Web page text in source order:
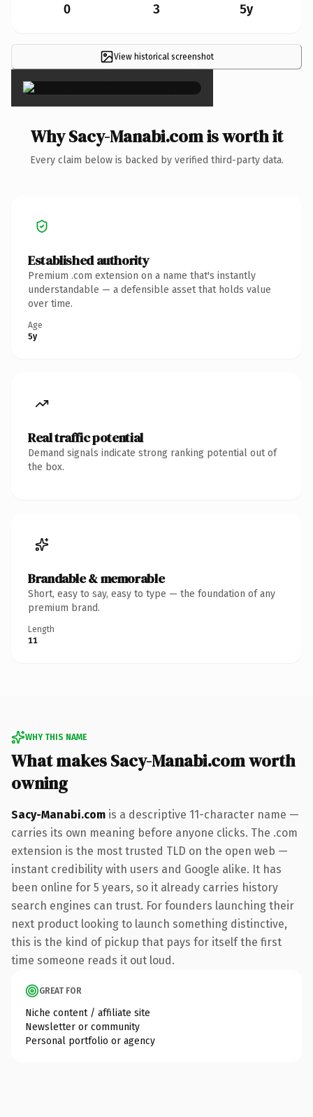
0 3 5y
View historical screenshot
×
Why Sacy-Manabi.com is worth it
Every claim below is backed by verified third-party data.
Established authority
Premium .com extension on a name that's instantly
understandable — a defensible asset that holds value
over time.
Age
5y
Real traffic potential
Demand signals indicate strong ranking potential out of
the box.
Brandable & memorable
Short, easy to say, easy to type — the foundation of any
premium brand.
Length
11
WHY THIS NAME
What makes Sacy-Manabi.com worth
owning
Sacy-Manabi.com is a descriptive 11-character name —
carries its own meaning before anyone clicks. The .com
extension is the most trusted TLD on the open web —
instant credibility with users and Google alike. It has
been online for 5 years, so it already carries history
search engines can trust. For founders launching their
next product looking to launch something distinctive,
this is the kind of pickup that pays for itself the first
time someone reads it out loud.
GREAT FOR
Niche content / affiliate site
Newsletter or community
Personal portfolio or agency